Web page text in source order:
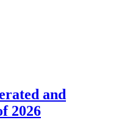
and
2026